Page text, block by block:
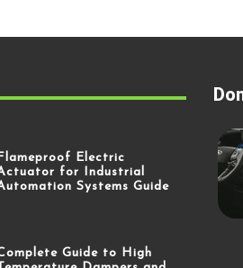
Flameproof Electric
for Industrial
Systems Guide
Guide to High